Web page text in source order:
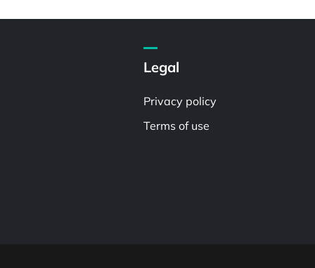
Legal
Privacy policy
Terms of use